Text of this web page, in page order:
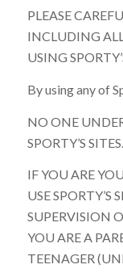
PLEASE
INCLUDING
USING
By using any of
NO ONE
SPORTY’S SITES.
IF YOU ARE
USE
SUPERVISION
YOU ARE A
TEENAGER